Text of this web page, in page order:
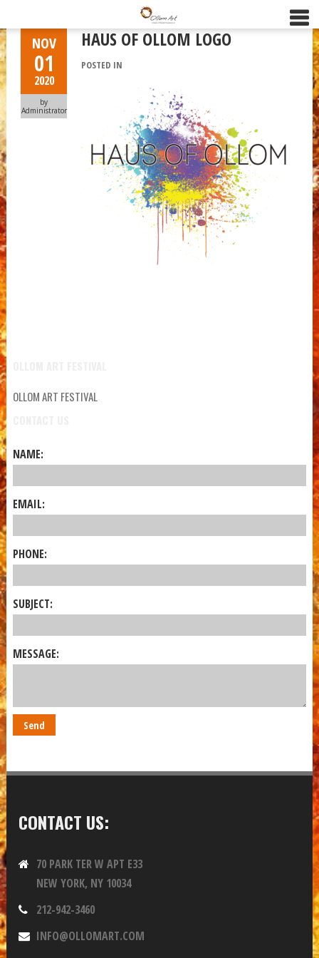
NOV
01
2020
by
Administrator
HAUS OF OLLOM LOGO
POSTED IN
OLLOM ART FESTIVAL
NAME:
EMAIL:
PHONE:
SUBJECT:
MESSAGE:
CONTACT US:
70 PARK TER W APT E33
NEW YORK, NY 10034
212-942-3460
INFO@OLLOMART.COM